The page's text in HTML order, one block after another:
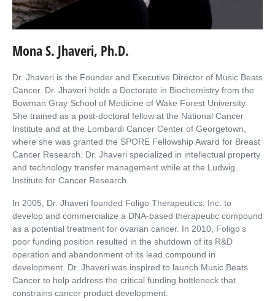
Mona S. Jhaveri, Ph.D.
Dr. Jhaveri is the Founder and Executive Director of Music Beats
Cancer. Dr. Jhaveri holds a Doctorate in Biochemistry from the
Bowman Gray School of Medicine of Wake Forest University.
She trained as a post-doctoral fellow at the National Cancer
Institute and at the Lombardi Cancer Center of Georgetown,
where she was granted the SPORE Fellowship Award for Breast
Cancer Research. Dr. Jhaveri specialized in intellectual property
and technology transfer management while at the Ludwig
Institute for Cancer Research.
In 2005, Dr. Jhaveri founded Foligo Therapeutics, Inc. to
develop and commercialize a DNA-based therapeutic compound
as a potential treatment for ovarian cancer. In 2010, Foligo’s
poor funding position resulted in the shutdown of its R&D
operation and abandonment of its lead compound in
development. Dr. Jhaveri was inspired to launch Music Beats
Cancer to help address the critical funding bottleneck that
constrains cancer product development.